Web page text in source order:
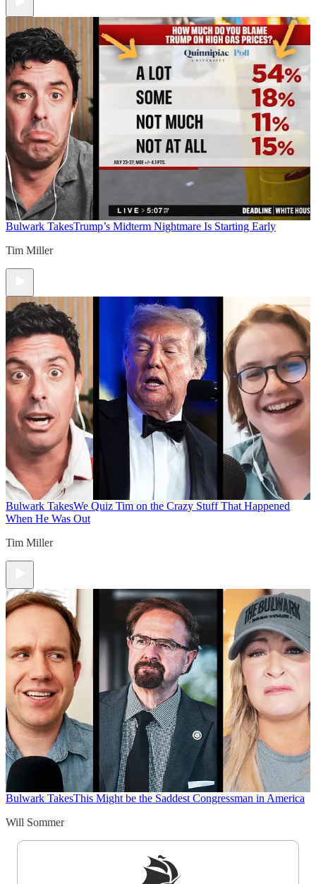
Bulwark TakesTrump’s Midterm Nightmare Is Starting Early
Tim Miller
Bulwark TakesWe Quiz Tim on the Crazy Stuff That Happened
When He Was Out
Tim Miller
Bulwark TakesThis Might be the Saddest Congressman in America
Will Sommer